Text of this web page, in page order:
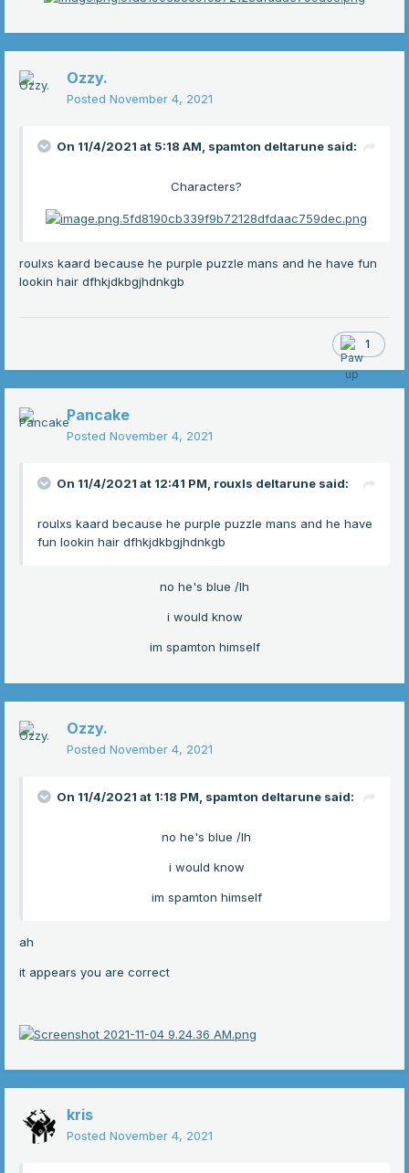
Ozzy.
Posted November 4, 2021
On 11/4/2021 at 5:18 AM, spamton deltarune said:
Characters?
roulxs kaard because he purple puzzle mans and he have fun
lookin hair dfhkjdkbgjhdnkgb
1
Pancake
Posted November 4, 2021
On 11/4/2021 at 12:41 PM, rouxls deltarune said:
roulxs kaard because he purple puzzle mans and he have
fun lookin hair dfhkjdkbgjhdnkgb
no he's blue /lh
i would know
im spamton himself
Ozzy.
Posted November 4, 2021
On 11/4/2021 at 1:18 PM, spamton deltarune said:
no he's blue /lh
i would know
im spamton himself
ah
it appears you are correct
kris
Posted November 4, 2021